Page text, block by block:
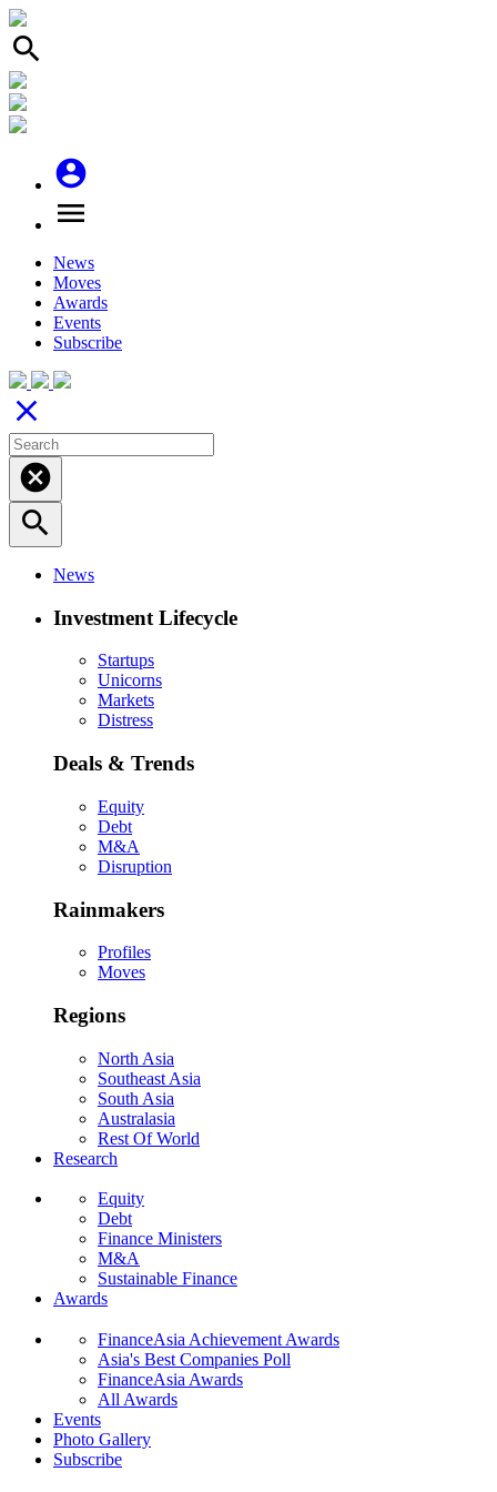
search
account_circle
menu
News
Moves
Awards
Events
Subscribe
close
cancel
search
News
Investment Lifecycle
Startups
Unicorns
Markets
Distress
Deals & Trends
Equity
Debt
M&A
Disruption
Rainmakers
Profiles
Moves
Regions
North Asia
Southeast Asia
South Asia
Australasia
Rest Of World
Research
Equity
Debt
Finance Ministers
M&A
Sustainable Finance
Awards
FinanceAsia Achievement Awards
Asia's Best Companies Poll
FinanceAsia Awards
All Awards
Events
Photo Gallery
Subscribe